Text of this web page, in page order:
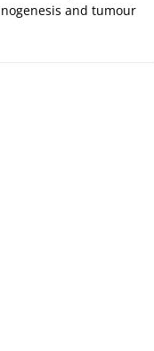
and tumour